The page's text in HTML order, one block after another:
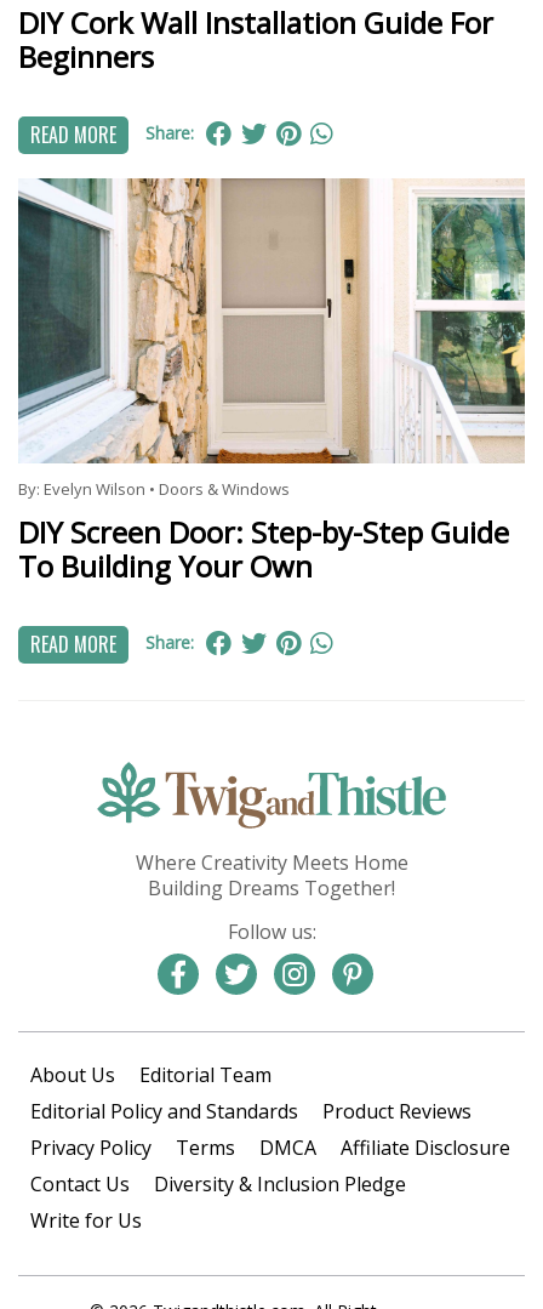
DIY Cork Wall Installation Guide For
Beginners
READ MORE Share:
By: Evelyn Wilson • Doors & Windows
DIY Screen Door: Step-by-Step Guide
To Building Your Own
READ MORE Share:
Where Creativity Meets Home
Building Dreams Together!
Follow us:
About Us
Editorial Team
Editorial Policy and Standards
Product Reviews
Privacy Policy
Terms DMCA
Affiliate Disclosure
Contact Us
Diversity & Inclusion Pledge
Write for Us